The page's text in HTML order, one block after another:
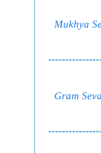
Mukhya
Gram